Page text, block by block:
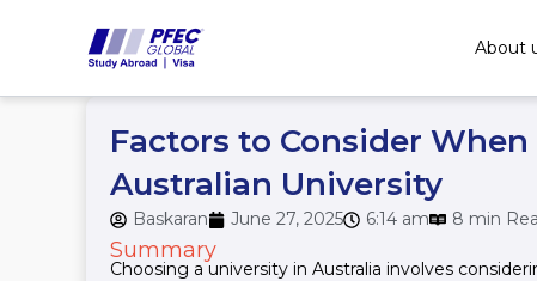
About
Factors to Consider
Australian University
Baskaran June 27, 2025 6:14 am 8 min
Summary
Choosing a university in Australia involves